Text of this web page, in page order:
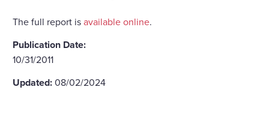
The full report isavailable online.
Publication Date:
10/31/2011
Updated:08/02/2024